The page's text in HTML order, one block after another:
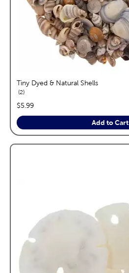
Tiny Dyed & Natural Shells
2reviews
price:
$5.99
Add to Cart